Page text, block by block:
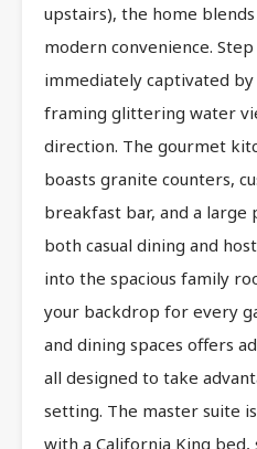
upstairs), the home
modern convenience.
immediately captivated
framing glittering water
direction. The gourmet
boasts granite counters,
breakfast bar, and a
both casual dining and
into the spacious family
your backdrop for every
and dining spaces offers
all designed to take
setting. The master suite
with a California King